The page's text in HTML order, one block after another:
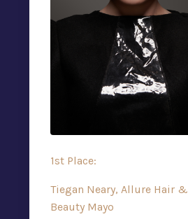
1st Place:
Tiegan Neary, Allure Hair &
Beauty Mayo